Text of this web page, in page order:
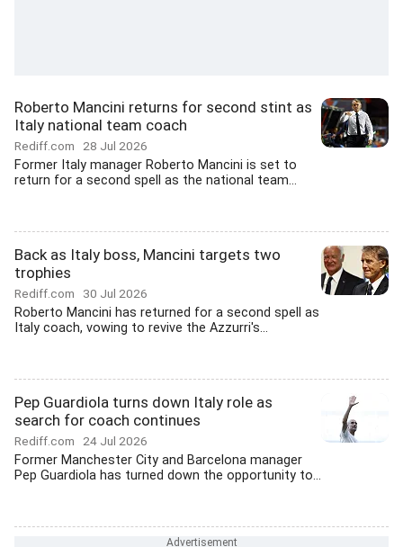
Roberto Mancini returns for second stint as
Italy national team coach
Rediff.com 28 Jul 2026
Former Italy manager Roberto Mancini is set to
return for a second spell as the national team...
Back as Italy boss, Mancini targets two
trophies
Rediff.com 30 Jul 2026
Roberto Mancini has returned for a second spell as
Italy coach, vowing to revive the Azzurri's...
Pep Guardiola turns down Italy role as
search for coach continues
Rediff.com 24 Jul 2026
Former Manchester City and Barcelona manager
Pep Guardiola has turned down the opportunity to...